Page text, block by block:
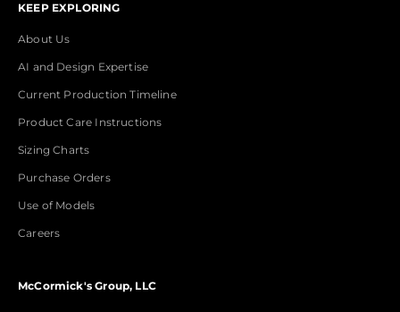
KEEP EXPLORING
About Us
AI and Design Expertise
Current Production Timeline
Product Care Instructions
Sizing Charts
Purchase Orders
Use of Models
Careers
McCormick's Group, LLC